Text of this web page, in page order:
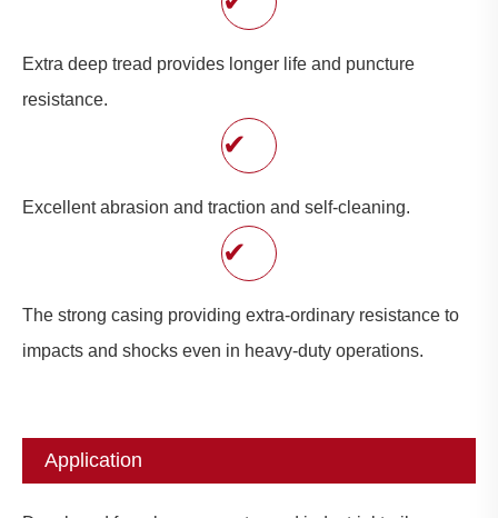
Extra deep tread provides longer life and puncture
resistance.
✔
Excellent abrasion and traction and self-cleaning.
✔
The strong casing providing extra-ordinary resistance to
impacts and shocks even in heavy-duty operations.
Application